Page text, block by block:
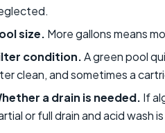
size. More gallons means
condition.A green pool
clean, and sometimes a
a drain is needed. If
or full drain and acid wash